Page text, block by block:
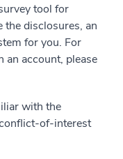
tool for
the disclosures, an
for you. For
account, please
with the
of-interest